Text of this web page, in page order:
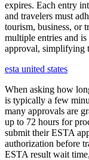
expires. Each entry
and travelers must
tourism, business, or
multiple entries and
approval, simplifying
esta united states
When asking how
is typically a few
many approvals are
up to 72 hours for
submit their ESTA
authorization before
ESTA result wait